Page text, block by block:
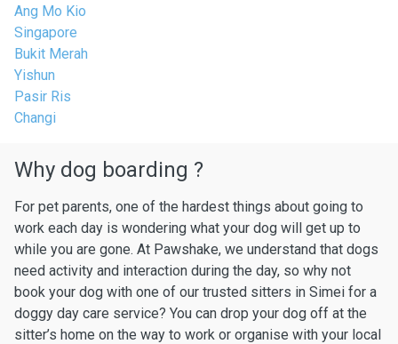
Ang Mo Kio
Singapore
Bukit Merah
Yishun
Pasir Ris
Changi
Why dog boarding ?
For pet parents, one of the hardest things about going to
work each day is wondering what your dog will get up to
while you are gone. At Pawshake, we understand that dogs
need activity and interaction during the day, so why not
book your dog with one of our trusted sitters in Simei for a
doggy day care service? You can drop your dog off at the
sitter’s home on the way to work or organise with your local